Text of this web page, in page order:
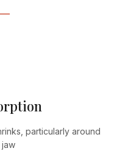
particularly around